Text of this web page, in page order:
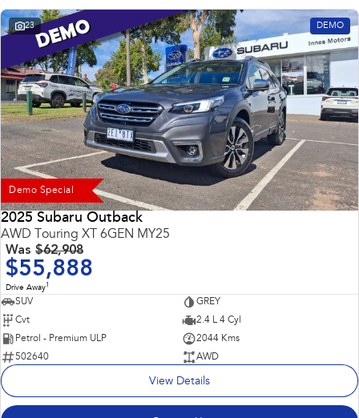
23 DEMO
Demo Special
2025 Subaru Outback
AWD Touring XT 6GEN MY25
Was $62,908
$55,888
Drive Away1
SUV
GREY
Cvt
2.4 L 4 Cyl
Petrol - Premium ULP
2044 Kms
502640
AWD
View Details